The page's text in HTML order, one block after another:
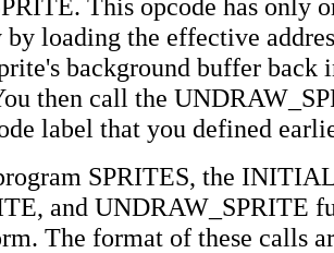
This opcode has only
loading the effective
background buffer back
then call the
label that you defined
SPRITES, the
and UNDRAW_SPRITE
The format of these calls